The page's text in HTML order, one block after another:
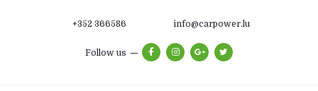
+352 366586 info@carpower.lu
Follow us